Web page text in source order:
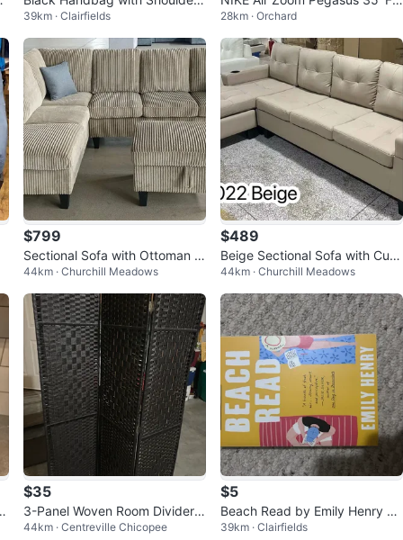
Strap
39km · Clairfields
Ease’-Women’s size 7
28km · Orchard
$799
Sectional Sofa with Ottoman N
ew
44km · Churchill Meadows
$489
Beige Sectional Sofa with Cup
Holders on Clerance
44km · Churchill Meadows
$35
3-Panel Woven Room Divider S
creen
44km · Centreville Chicopee
$5
Beach Read by Emily Henry N
ovel
39km · Clairfields